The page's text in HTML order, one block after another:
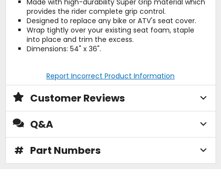
Made with high-durability Super Grip material which
provides the rider complete grip control.
Designed to replace any bike or ATV's seat cover.
Wrap tightly over your existing seat foam, staple
into place and trim the excess.
Dimensions: 54" x 36".
Report Incorrect Product Information
Customer Reviews
Q&A
# Part Numbers